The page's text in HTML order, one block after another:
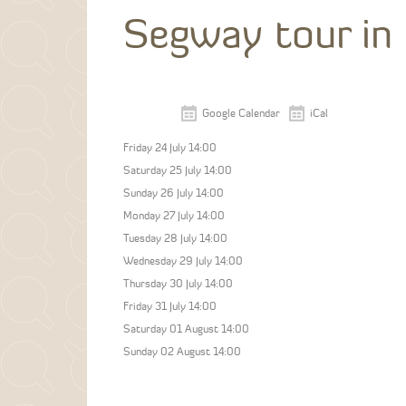
Segway tour in
Google Calendar iCal
Friday 24 July 14:00
Saturday 25 July 14:00
Sunday 26 July 14:00
Monday 27 July 14:00
Tuesday 28 July 14:00
Wednesday 29 July 14:00
Thursday 30 July 14:00
Friday 31 July 14:00
Saturday 01 August 14:00
Sunday 02 August 14:00